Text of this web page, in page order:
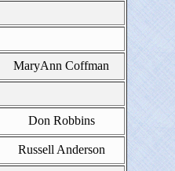
MaryAnn Coffman
Don Robbins
Russell Anderson